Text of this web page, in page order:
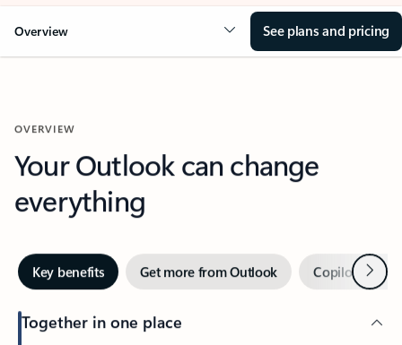
Overview See plans and pricing
OVERVIEW
Your Outlook can change
everything
Key benefits Get more from Outlook Copilot inNext
Together in one place